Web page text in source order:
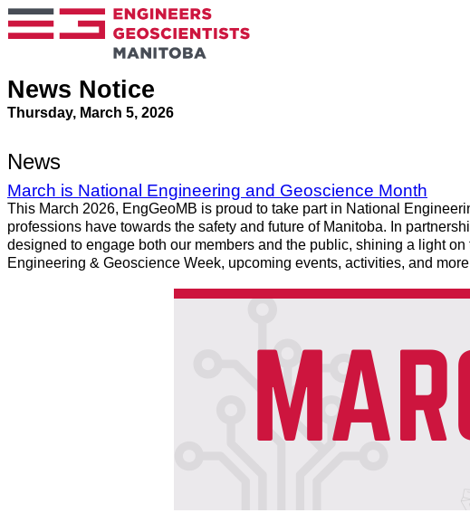
News Notice
Thursday, March 5, 2026
News
March is National Engineering and Geoscience Month
This March 2026, EngGeoMB is proud to take part in National
professions have towards the safety and future of Manitoba. In
designed to engage both our members and the public, shining a light
Engineering & Geoscience Week, upcoming events, activities, and